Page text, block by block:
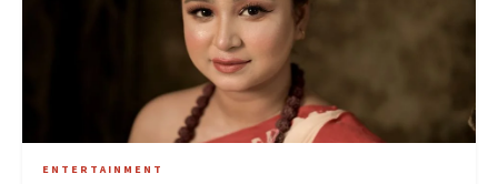
ENTERTAINMENT